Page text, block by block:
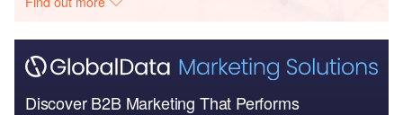
Discover B2B Marketing That Performs